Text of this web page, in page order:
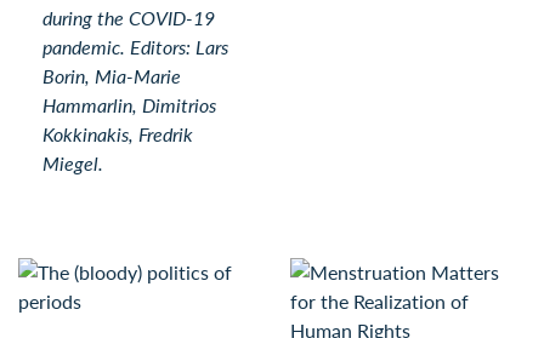
during the COVID-19
pandemic. Editors: Lars
Borin, Mia-Marie
Hammarlin, Dimitrios
Kokkinakis, Fredrik
Miegel.